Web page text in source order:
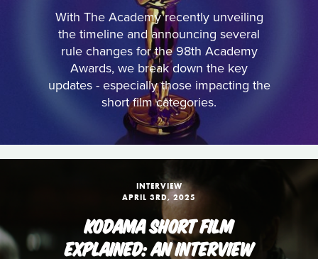
With The Academy recently unveiling
the timeline and announcing several
rule changes for the 98th Academy
Awards, we break down the key
updates - especially those impacting the
short film categories.
INTERVIEW
APRIL 3RD, 2025
KODAMA SHORT FILM
EXPLAINED: AN INTERVIEW